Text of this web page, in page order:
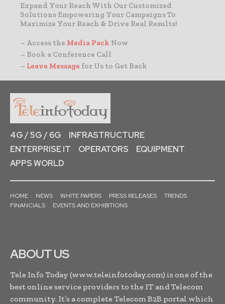
Expand Your Reach With Our Customized
Solutions Empowering Your Campaigns To
Maximize Your Reach & Drive Real Results!
– Access the Media Pack Now
– Book a Conference Call
– Leave Message for Us to Get Back
4G / 5G / 6G
INFRASTRUCTURE
ENTERPRISE IT
OPERATORS
EQUIPMENT
APPS WORLD
HOME NEWS WHITE PAPERS PRESS RELEASES
TRENDS
FINANCIALS
EVENTS AND EXHIBITIONS
ABOUT US
Tele Info Today (www.teleinfotoday.com) is one of the
best online service providers to the IT and Telecom
community. It’s a complete Telecom B2B portal which